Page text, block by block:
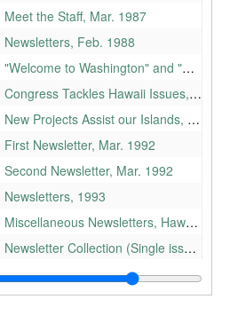
Meet the Staff, Mar. 1987
Newsletters, Feb. 1988
"Welcome to Washington" and "How Government Works" proofs, 1989
Congress Tackles Hawaii Issues, Mar. 1990
New Projects Assist our Islands, 1990
First Newsletter, Mar. 1992
Second Newsletter, Mar. 1992
Newsletters, 1993
Miscellaneous Newsletters, Hawaii Democrats, 1961-1994
Newsletter Collection (Single issue/ complete), 1963-2007
College Financial Aid, Nov. 1970
Radio Statement: Fourth of July, 1967-06-28